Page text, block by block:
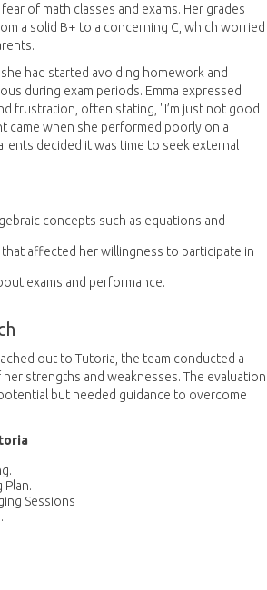
of math classes and exams. Her grades
a solid B+ to a concerning C, which worried
had started avoiding homework and
during exam periods. Emma expressed
frustration, often stating, "I’m just not good
came when she performed poorly on a
decided it was time to seek external
concepts such as equations and
affected her willingness to participate in
exams and performance.
out to Tutoria, the team conducted a
strengths and weaknesses. The evaluation
but needed guidance to overcome
Plan.
Sessions